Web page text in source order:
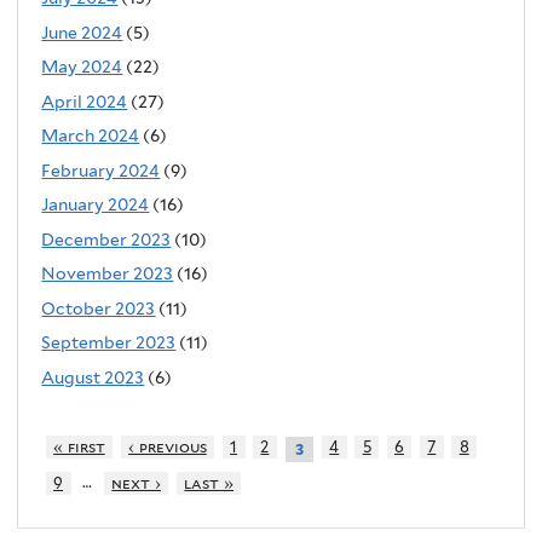
June 2024 (5)
May 2024 (22)
April 2024 (27)
March 2024 (6)
February 2024 (9)
January 2024 (16)
December 2023 (10)
November 2023 (16)
October 2023 (11)
September 2023 (11)
August 2023 (6)
« first ‹ previous 1 2 3 4 5 6 7
8
9
… next › last »